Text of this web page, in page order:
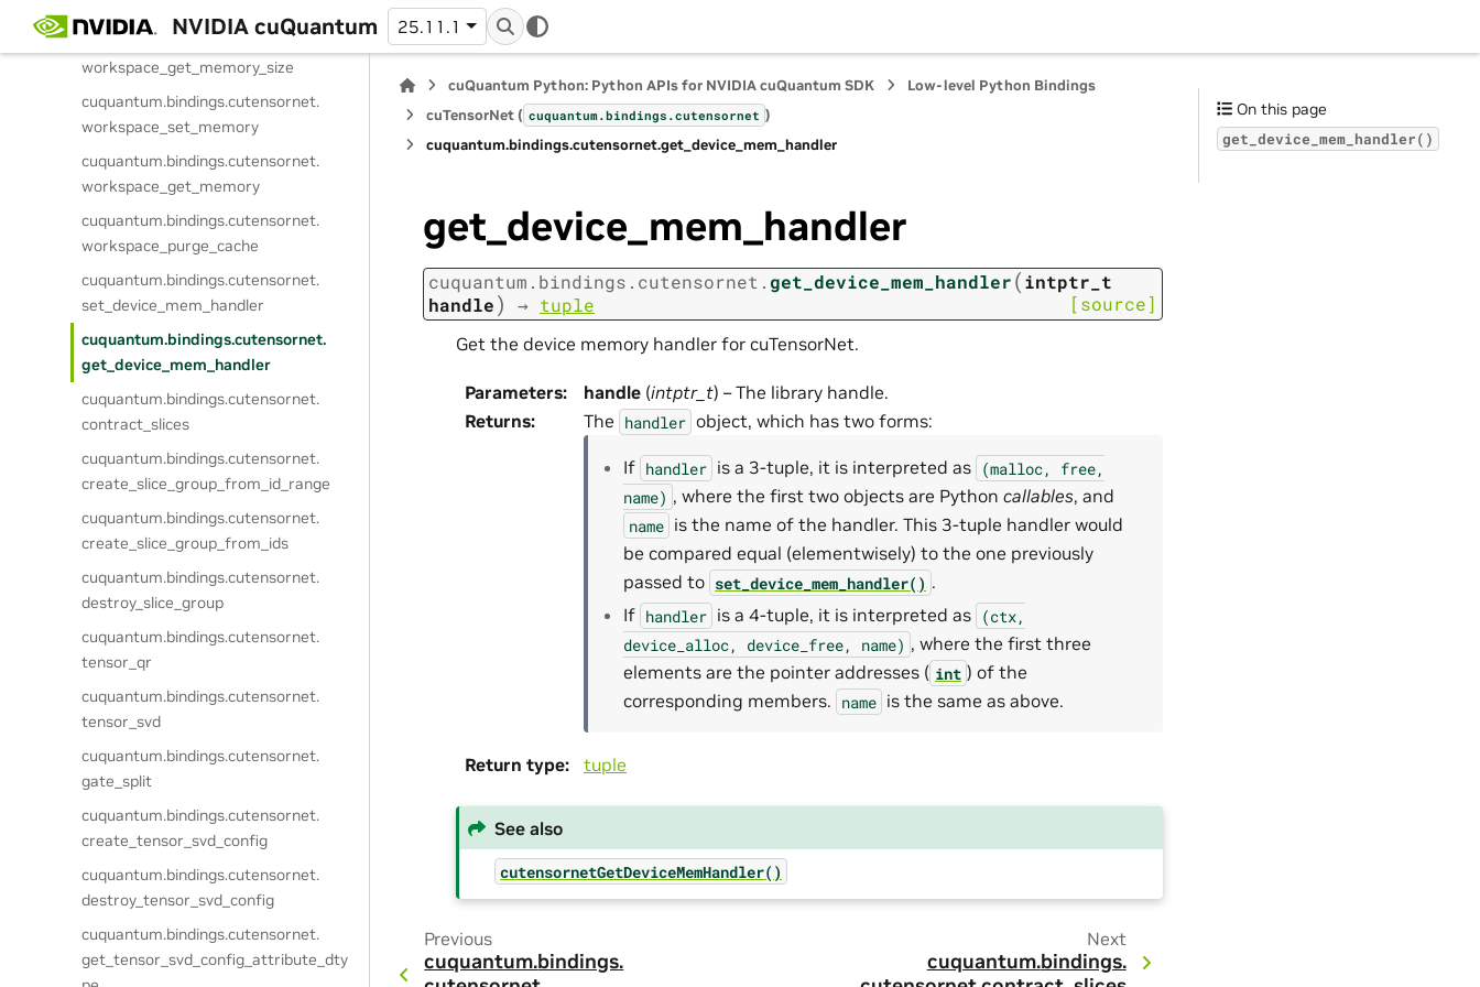
NVIDIA cuQuantum 25.11.1
cuquantum.
cutensornet.
workspace_get_memory_size
cuquantum.bindings.cutensornet.
workspace_set_memory
cuquantum.bindings.cutensornet.
workspace_get_memory
cuquantum.bindings.cutensornet.
workspace_purge_cache
cuquantum.bindings.cutensornet.
set_device_mem_handler
cuquantum.bindings.cutensornet.
get_device_mem_handler
cuquantum.bindings.cutensornet.
contract_slices
cuquantum.bindings.cutensornet.
create_slice_group_from_id_range
cuquantum.bindings.cutensornet.
create_slice_group_from_ids
cuquantum.bindings.cutensornet.
destroy_slice_group
cuquantum.bindings.cutensornet.
tensor_qr
cuquantum.bindings.cutensornet.
tensor_svd
cuquantum.bindings.cutensornet.
gate_split
cuquantum.bindings.cutensornet.
create_tensor_svd_config
cuquantum.bindings.cutensornet.
destroy_tensor_svd_config
cuquantum.bindings.cutensornet.
get_tensor_svd_config_attribute_dty
cuQuantum Python: Python APIs for NVIDIA cuQuantum SDK
Low-level Python Bindings
cuTensorNet ( cuquantum.bindings.cutensornet )
cuquantum.bindings.cutensornet.get_device_mem_handler
get_device_mem_handler
cuquantum. bindings. cutensornet. get_device_mem_handler(intptr_t
handle) → tuple [source]
Get the device memory handler for cuTensorNet.
Parameters: handle (intptr_t) – The library handle.
Returns: The handler object, which has two forms:
If handler is a 3-tuple, it is interpreted as (malloc,
free,
name) , where the first two objects are Python callables, and
name is the name of the handler. This 3-tuple handler would
be compared equal (elementwisely) to the one previously
passed to set_device_mem_handler() .
If handler is a 4-tuple, it is interpreted as (ctx,
device_alloc,
device_free, name) , where the first three
elements are the pointer addresses ( int ) of the
corresponding members. name is the same as above.
Return type: tuple
See also
cutensornetGetDeviceMemHandler()
Previous
cuquantum.bindings.
Next
cuquantum.bindings.
On this page
get_device_mem_handler()